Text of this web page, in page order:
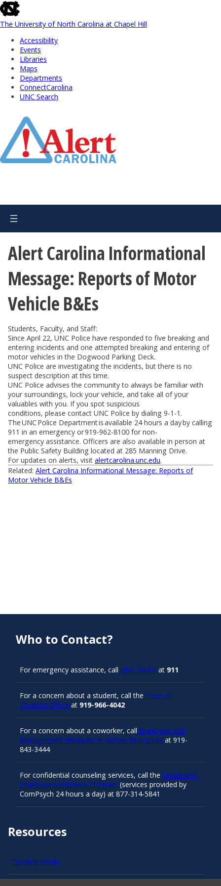
skip
to
the
global
utility
The University of North Carolina at Chapel Hill
Accessibility
Events
Libraries
Maps
Departments
ConnectCarolina
UNC Search
Main
Alert Carolina Informational
Message: Reports of Motor
Vehicle B&Es
Students, Faculty, and Staff:
Since April 22, UNC Police have responded to five breaking and
entering incidents and one attempted breaking and entering of
motor vehicles in the Dogwood Parking Deck.
UNC Police are investigating the incidents, but there is no
suspect description at this time.
UNC Police advises the community to always be familiar with
your surroundings, lock your vehicle, and take all of your
valuables with you. If you spot suspicious
conditions, please contact UNC Police by dialing 9-1-1.
The UNC Police Department is available 24 hours a day by calling
911 in an emergency or 919-962-8100 for non-
emergency assistance. Officers are also available in person at
the Public Safety Building located at 285 Manning Drive.
For updates on alerts, visit alertcarolina.unc.edu.
Related: Alert Carolina Informational Message: Reports of
Motor Vehicle B&Es
Resources
Carolina Ready
Who to Contact?
For emergency assistance, call UNC Police at 911
For a concern about a student, call the Dean of
Students Office at 919-966-4042
For a concern about a coworker, call Employee and
Management Relations in Human Resources at 919-
843-3444
For confidential counseling services, call the University’s
Employee Assistance Program (services provided by
ComPsych 24 hours a day) at 877-314-5841